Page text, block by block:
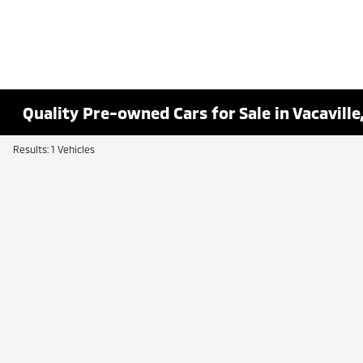
Quality Pre-owned Cars for Sale in
Results: 1 Vehicles